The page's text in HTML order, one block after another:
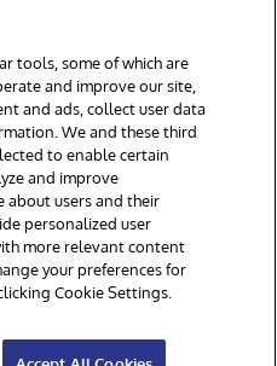
rights reserved.
508
Contest Terms
tools, some of which are
and improve our site,
and ads, collect user data
We and these third
to enable certain
and improve
about users and their
personalized user
more relevant content
your preferences for
Cookie Settings.